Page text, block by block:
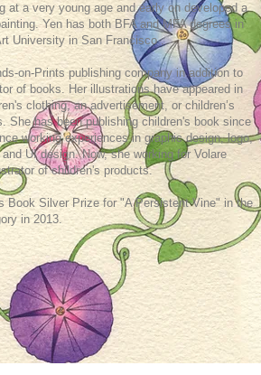
at a very young age and early on developed a
Yen has both BFA and MFA degrees in
University in San Francisco .
on-Prints publishing company in addition to
of books. Her illustrations have appeared in
clothing, an advertisement, or children’s
She has been publishing children's book since
working experiences in graphic design, logo,
UI design. Now, she working for Volare
of children's products.
Book Silver Prize for "A Persistent Vine" in the
in 2013.